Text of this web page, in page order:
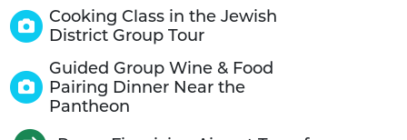
Cooking Class in the Jewish
District Group Tour
Guided Group Wine & Food
Pairing Dinner Near the
Pantheon